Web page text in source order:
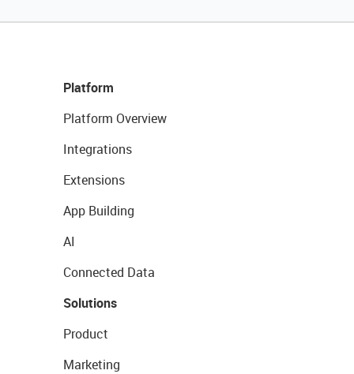
Platform
Platform Overview
Integrations
Extensions
App Building
AI
Connected Data
Solutions
Product
Marketing